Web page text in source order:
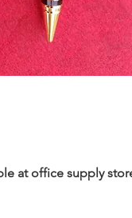
at office supply